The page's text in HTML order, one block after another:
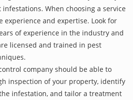
When choosing a service
experience and expertise. Look for
of experience in the industry and
licensed and trained in pest
company should be able to
inspection of your property, identify
infestation, and tailor a treatment